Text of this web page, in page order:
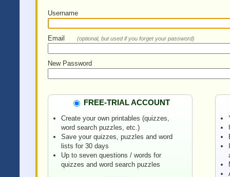
Username
Email (optional, but used if you forget your password)
New Password
FREE-TRIAL ACCOUNT
Create your own printables (quizzes,
word search puzzles, etc.)
Save your quizzes, puzzles and word
lists for 30 days
Up to seven questions / words for
quizzes and word search puzzles